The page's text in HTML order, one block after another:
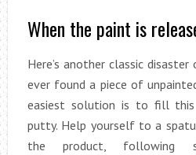
When the paint is
Here’s another classic
ever found a piece of
easiest solution is to fill
putty. Help yourself to a
the product, following